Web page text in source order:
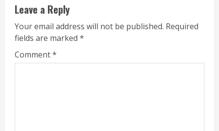
Leave a Reply
Your email address will not be published. Required
fields are marked *
Comment*